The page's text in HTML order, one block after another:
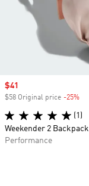
Sale price
$41
$58 Original price -25%
(1)
Weekender 2 Backpack
Performance